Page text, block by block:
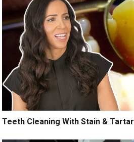
Teeth Cleaning With Stain & Tartar